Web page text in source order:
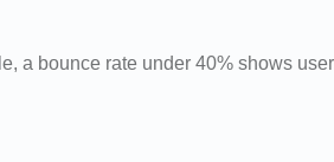
a bounce rate under 40% shows